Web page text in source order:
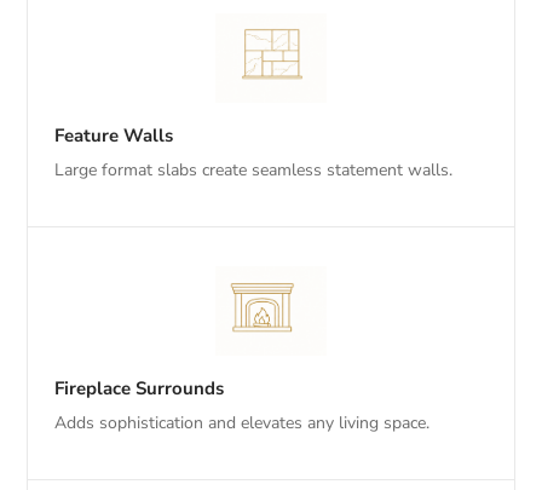
Feature Walls
Large format slabs create seamless statement walls.
Fireplace Surrounds
Adds sophistication and elevates any living space.